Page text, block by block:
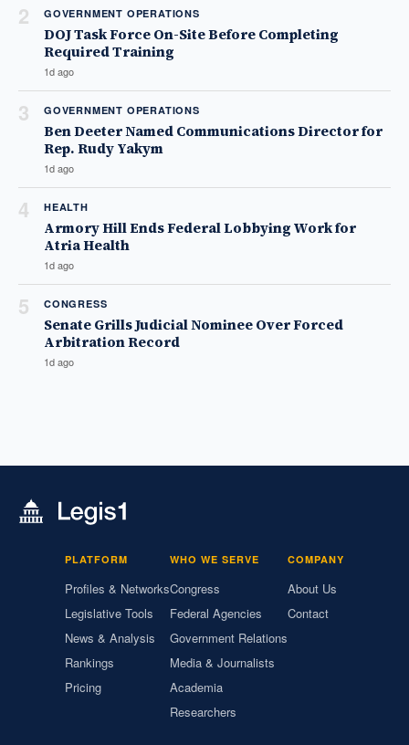
2 GOVERNMENT OPERATIONS
DOJ Task Force On-Site Before Completing
Required Training
1d ago
3 GOVERNMENT OPERATIONS
Ben Deeter Named Communications Director for
Rep. Rudy Yakym
1d ago
4 HEALTH
Armory Hill Ends Federal Lobbying Work for
Atria Health
1d ago
5 CONGRESS
Senate Grills Judicial Nominee Over Forced
Arbitration Record
1d ago
PLATFORM
Profiles & Networks
Legislative Tools
News & Analysis
Rankings
Pricing
WHO WE SERVE
Congress
Federal Agencies
Government Relations
Media & Journalists
Academia
Researchers
COMPANY
About Us
Contact